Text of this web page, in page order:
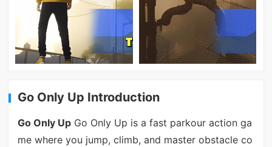
Go Only Up Introduction
Go Only UpGo Only Up is a fast parkour action ga
me where you jump, climb, and master obstacle co